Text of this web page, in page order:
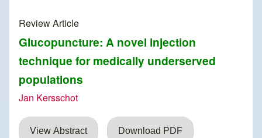
Review Article
Glucopuncture: A novel injection
technique for medically underserved
populations
Jan Kersschot
View Abstract Download PDF